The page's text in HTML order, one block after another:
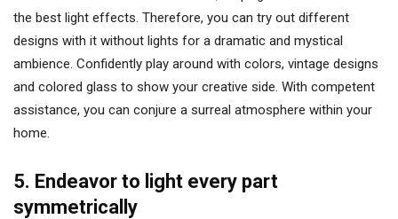
the best light effects. Therefore, you can try out different
designs with it without lights for a dramatic and mystical
ambience. Confidently play around with colors, vintage designs
and colored glass to show your creative side. With competent
assistance, you can conjure a surreal atmosphere within your
home.
5. Endeavor to light every part
symmetrically